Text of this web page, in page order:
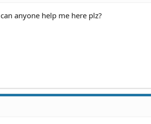
can anyone help me here plz?